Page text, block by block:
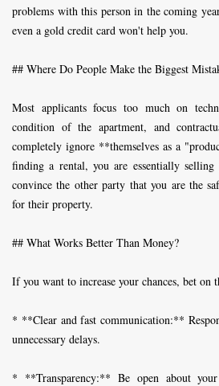
problems with this person in the coming
even a gold credit card won't help you.
## Where Do People Make the Biggest
Most applicants focus too much on
condition of the apartment, and
completely ignore **themselves as a
finding a rental, you are essentially
convince the other party that you are the
for their property.
## What Works Better Than Money?
If you want to increase your chances, bet on
* **Clear and fast communication:**
unnecessary delays.
* **Transparency:** Be open about